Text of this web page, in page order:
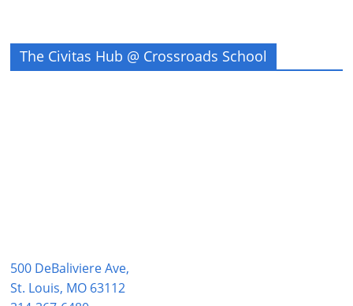
The Civitas Hub @ Crossroads School
500 DeBaliviere Ave,
St. Louis, MO 63112